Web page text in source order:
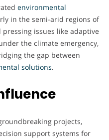
environmental
in the semi-arid regions of
issues like adaptive
the climate emergency,
the gap between
solutions.
projects,
support systems for